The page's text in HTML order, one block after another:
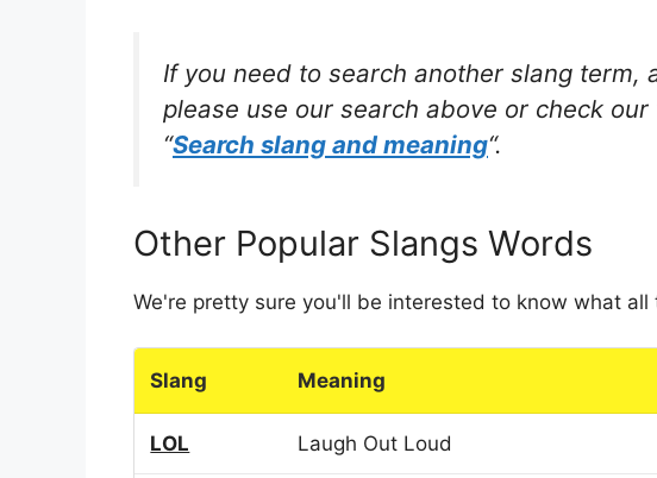
If you need to search another slang term,
please use our search above or check
“Search slang and meaning“.
Other Popular Slangs Words
We're pretty sure you'll be interested to know what
Slang Meaning
LOL Laugh Out Loud